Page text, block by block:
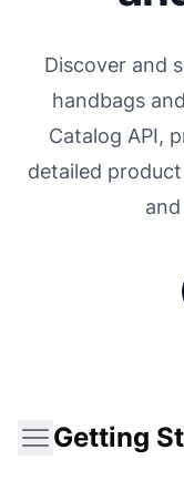
Discover and
handbags
Catalog API,
detailed
Getting